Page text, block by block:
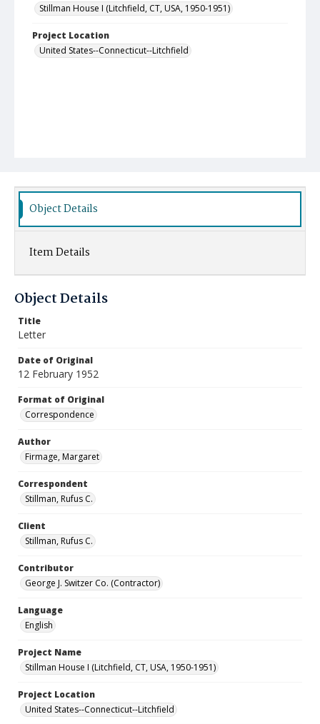
Stillman House I (Litchfield, CT, USA, 1950-1951)
Project Location
United States--Connecticut--Litchfield
Object Details
Item Details
Object Details
Title
Letter
Date of Original
12 February 1952
Format of Original
Correspondence
Author
Firmage, Margaret
Correspondent
Stillman, Rufus C.
Client
Stillman, Rufus C.
Contributor
George J. Switzer Co. (Contractor)
Language
English
Project Name
Stillman House I (Litchfield, CT, USA, 1950-1951)
Project Location
United States--Connecticut--Litchfield